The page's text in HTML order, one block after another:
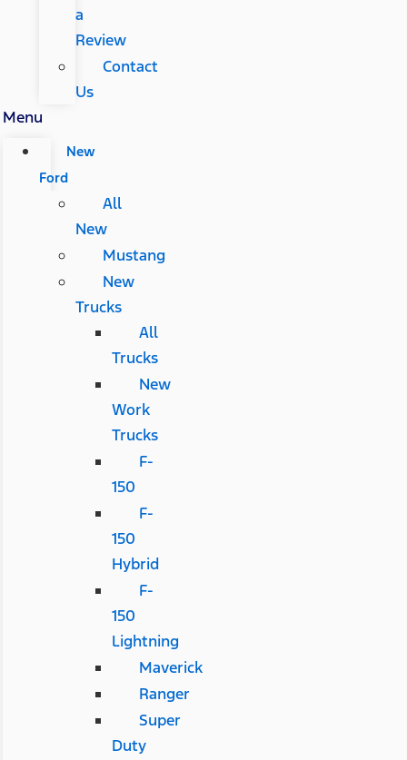
a
Review
Contact
Us
Menu
New
Ford
All
New
Mustang
New
Trucks
All
Trucks
New
Work
Trucks
F-
150
F-
150
Hybrid
F-
150
Lightning
Maverick
Ranger
Super
Duty